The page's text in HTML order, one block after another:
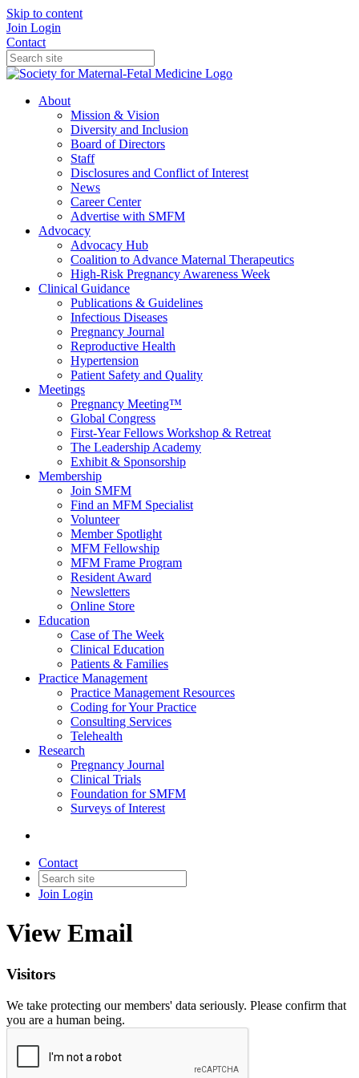
Skip to content
Join Login
Contact
About
Mission & Vision
Diversity and Inclusion
Board of Directors
Staff
Disclosures and Conflict of Interest
News
Career Center
Advertise with SMFM
Advocacy
Advocacy Hub
Coalition to Advance Maternal Therapeutics
High-Risk Pregnancy Awareness Week
Clinical Guidance
Publications & Guidelines
Infectious Diseases
Pregnancy Journal
Reproductive Health
Hypertension
Patient Safety and Quality
Meetings
Pregnancy Meeting™
Global Congress
First-Year Fellows Workshop & Retreat
The Leadership Academy
Exhibit & Sponsorship
Membership
Join SMFM
Find an MFM Specialist
Volunteer
Member Spotlight
MFM Fellowship
MFM Frame Program
Resident Award
Newsletters
Online Store
Education
Case of The Week
Clinical Education
Patients & Families
Practice Management
Practice Management Resources
Coding for Your Practice
Consulting Services
Telehealth
Research
Pregnancy Journal
Clinical Trials
Foundation for SMFM
Surveys of Interest
Contact
Join Login
View Email
Visitors
We take protecting our members' data seriously. Please confirm that
you are a human being.